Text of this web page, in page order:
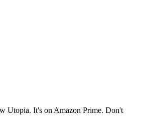
Utopia. It's on Amazon Prime. Don't